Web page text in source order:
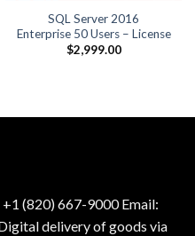
SQL Server 2016
Enterprise 50 Users – License
$2,999.00
(820) 667-9000 Email:
delivery of goods via